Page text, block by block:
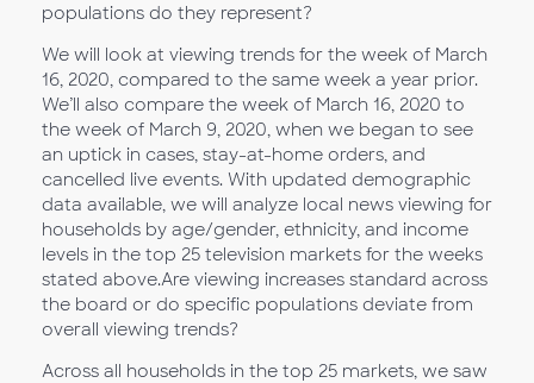
populations do they represent?
We will look at viewing trends for the week of March
16, 2020, compared to the same week a year prior.
We’ll also compare the week of March 16, 2020 to
the week of March 9, 2020, when we began to see
an uptick in cases, stay-at-home orders, and
cancelled live events. With updated demographic
data available, we will analyze local news viewing for
households by age/gender, ethnicity, and income
levels in the top 25 television markets for the weeks
stated above.Are viewing increases standard across
the board or do specific populations deviate from
overall viewing trends?
Across all households in the top 25 markets, we saw